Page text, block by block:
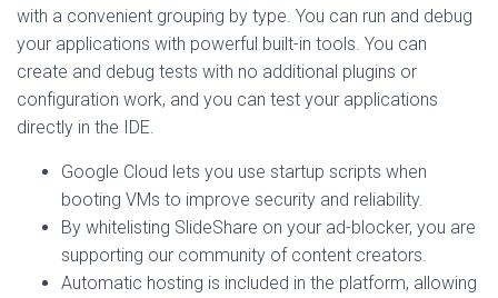
with a convenient grouping by type. You can run and debug
your applications with powerful built-in tools. You can
create and debug tests with no additional plugins or
configuration work, and you can test your applications
directly in the IDE.
Google Cloud lets you use startup scripts when
booting VMs to improve security and reliability.
By whitelisting SlideShare on your ad-blocker, you are
supporting our community of content creators.
Automatic hosting is included in the platform, allowing